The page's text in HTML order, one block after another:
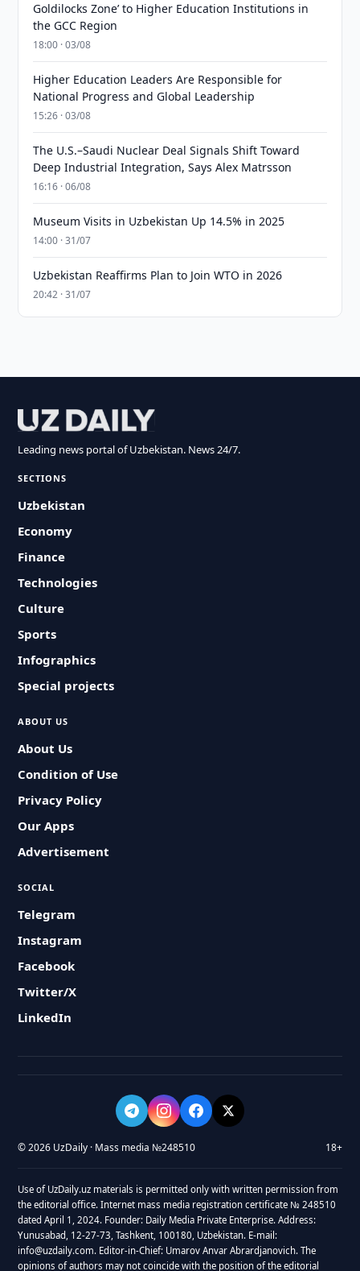
Goldilocks Zone’ to Higher Education Institutions in
the GCC Region
18:00 · 03/08
Higher Education Leaders Are Responsible for
National Progress and Global Leadership
15:26 · 03/08
The U.S.–Saudi Nuclear Deal Signals Shift Toward
Deep Industrial Integration, Says Alex Matrsson
16:16 · 06/08
Museum Visits in Uzbekistan Up 14.5% in 2025
14:00 · 31/07
Uzbekistan Reaffirms Plan to Join WTO in 2026
20:42 · 31/07
Leading news portal of Uzbekistan. News 24/7.
SECTIONS
Uzbekistan
Economy
Finance
Technologies
Culture
Sports
Infographics
Special projects
ABOUT US
About Us
Condition of Use
Privacy Policy
Our Apps
Advertisement
SOCIAL
Telegram
Instagram
Facebook
Twitter/X
LinkedIn
© 2026 UzDaily · Mass media №248510 18+
Use of UzDaily.uz materials is permitted only with written permission from
the editorial office. Internet mass media registration certificate № 248510
dated April 1, 2024. Founder: Daily Media Private Enterprise. Address:
Yunusabad, 12-27-73, Tashkent, 100180, Uzbekistan. E-mail:
info@uzdaily.com. Editor-in-Chief: Umarov Anvar Abrardjanovich. The
opinions of authors may not coincide with the position of the editorial